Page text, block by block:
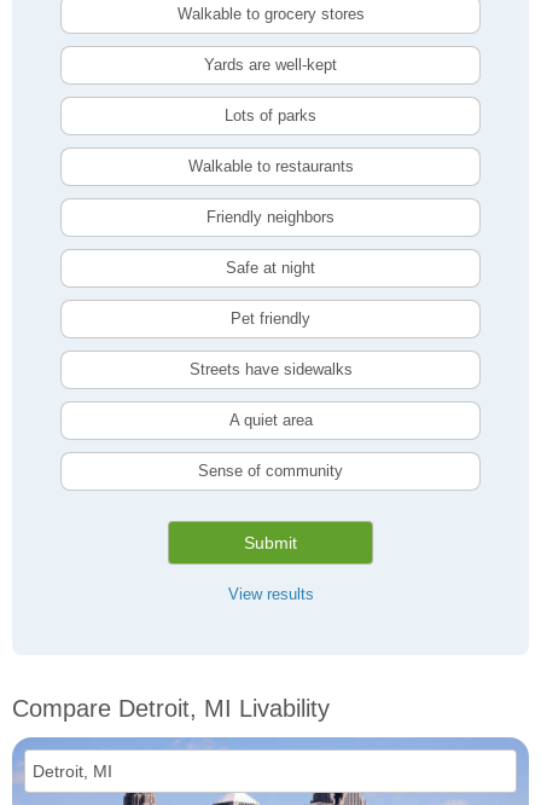
Walkable to grocery stores
Yards are well-kept
Lots of parks
Walkable to restaurants
Friendly neighbors
Safe at night
Pet friendly
Streets have sidewalks
A quiet area
Sense of community
Submit
View results
Compare Detroit, MI Livability